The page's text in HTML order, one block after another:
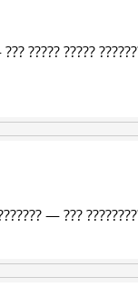
????? ?????
— ???